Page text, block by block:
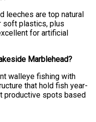
leeches are top natural
soft plastics, plus
for artificial
Marblehead?
walleye fishing with
that hold fish year-
productive spots based